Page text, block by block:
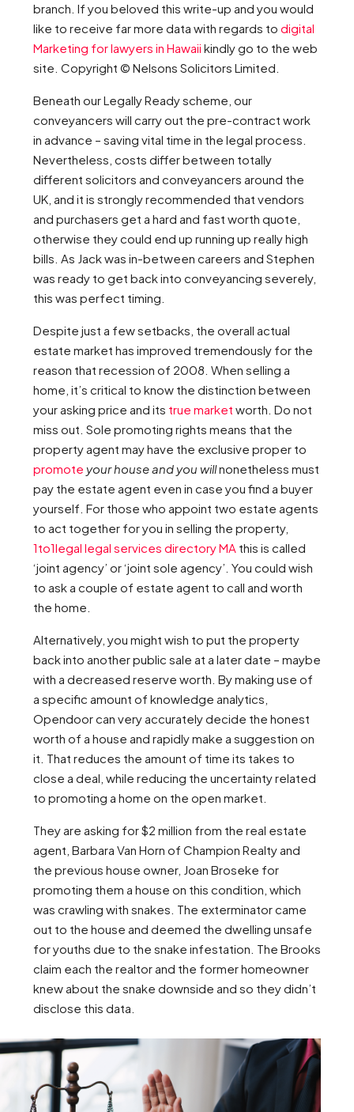
branch. If you beloved this write-up and you would
like to receive far more data with regards to digital
Marketing for lawyers in Hawaii kindly go to the web
site. Copyright © Nelsons Solicitors Limited.
Beneath our Legally Ready scheme, our
conveyancers will carry out the pre-contract work
in advance – saving vital time in the legal process.
Nevertheless, costs differ between totally
different solicitors and conveyancers around the
UK, and it is strongly recommended that vendors
and purchasers get a hard and fast worth quote,
otherwise they could end up running up really high
bills. As Jack was in-between careers and Stephen
was ready to get back into conveyancing severely,
this was perfect timing.
Despite just a few setbacks, the overall actual
estate market has improved tremendously for the
reason that recession of 2008. When selling a
home, it’s critical to know the distinction between
your asking price and its true market worth. Do not
miss out. Sole promoting rights means that the
property agent may have the exclusive proper to
promote your house and you willnonetheless must
pay the estate agent even in case you find a buyer
yourself. For those who appoint two estate agents
to act together for you in selling the property,
1to1legal legal services directory MA this is called
‘joint agency’ or ‘joint sole agency’. You could wish
to ask a couple of estate agent to call and worth
the home.
Alternatively, you might wish to put the property
back into another public sale at a later date – maybe
with a decreased reserve worth. By making use of
a specific amount of knowledge analytics,
Opendoor can very accurately decide the honest
worth of a house and rapidly make a suggestion on
it. That reduces the amount of time its takes to
close a deal, while reducing the uncertainty related
to promoting a home on the open market.
They are asking for $2 million from the real estate
agent, Barbara Van Horn of Champion Realty and
the previous house owner, Joan Broseke for
promoting them a house on this condition, which
was crawling with snakes. The exterminator came
out to the house and deemed the dwelling unsafe
for youths due to the snake infestation. The Brooks
claim each the realtor and the former homeowner
knew about the snake downside and so they didn’t
disclose this data.